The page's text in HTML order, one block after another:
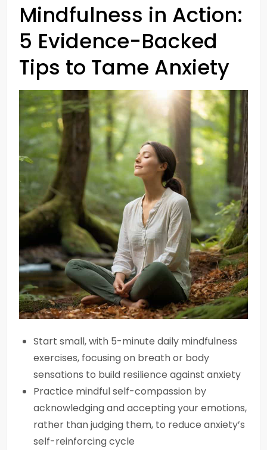
Mindfulness in Action:
5 Evidence-Backed
Tips to Tame Anxiety
Start small, with 5-minute daily mindfulness
exercises, focusing on breath or body
sensations to build resilience against anxiety
Practice mindful self-compassion by
acknowledging and accepting your emotions,
rather than judging them, to reduce anxiety’s
self-reinforcing cycle